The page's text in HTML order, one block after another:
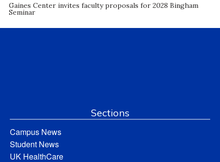
Gaines Center invites faculty proposals for 2028 Bingham
Seminar
Sections
Campus News
Student News
UK HealthCare